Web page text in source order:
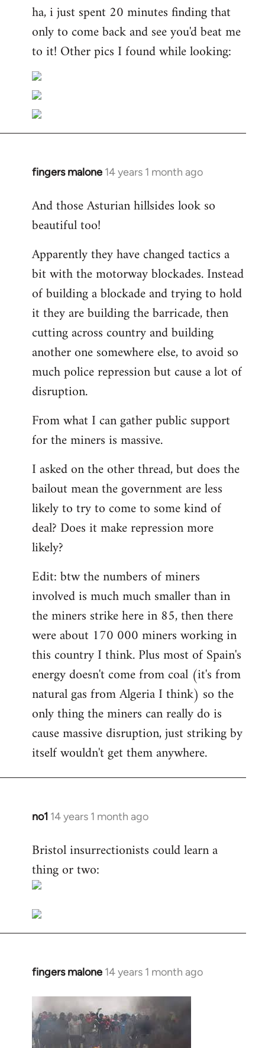
ha, i just spent 20 minutes finding that
only to come back and see you'd beat me
to it! Other pics I found while looking:
fingers malone 14 years 1 month ago
In
to
Welcome
libcom.org
And those Asturian hillsides look so
beautiful too!
Apparently they have changed tactics a
bit with the motorway blockades. Instead
of building a blockade and trying to hold
it they are building the barricade, then
cutting across country and building
another one somewhere else, to avoid so
much police repression but cause a lot of
disruption.
From what I can gather public support
for the miners is massive.
I asked on the other thread, but does the
bailout mean the government are less
likely to try to come to some kind of
deal? Does it make repression more
likely?
Edit: btw the numbers of miners
involved is much much smaller than in
the miners strike here in 85, then there
were about 170 000 miners working in
this country I think. Plus most of Spain's
energy doesn't come from coal (it's from
natural gas from Algeria I think) so the
only thing the miners can really do is
cause massive disruption, just striking by
itself wouldn't get them anywhere.
no1 14 years 1 month ago
In
to
Welcome
by
Bristol insurrectionists could learn a
thing or two:
fingers malone 14 years 1 month ago
In
Welcome
by